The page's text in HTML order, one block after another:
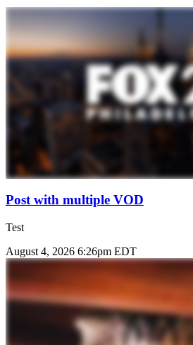
Post with multiple VOD
Test
August 4, 2026 6:26pm EDT